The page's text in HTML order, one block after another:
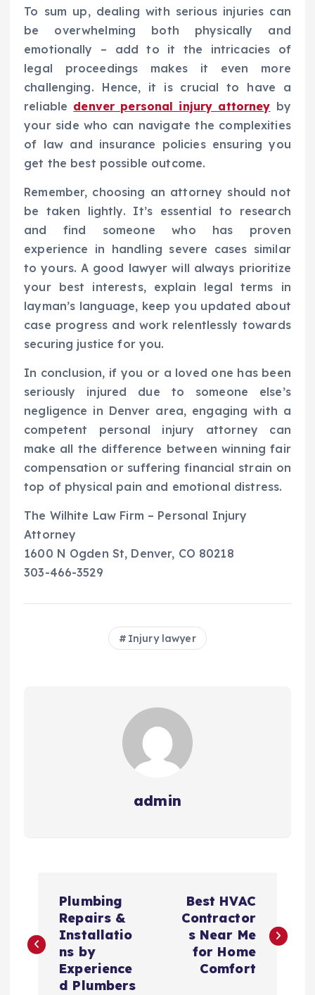
To sum up, dealing with serious injuries can
be overwhelming both physically and
emotionally – add to it the intricacies of
legal proceedings makes it even more
challenging. Hence, it is crucial to have a
reliable denver personal injury attorney by
your side who can navigate the complexities
of law and insurance policies ensuring you
get the best possible outcome.
Remember, choosing an attorney should not
be taken lightly. It’s essential to research
and find someone who has proven
experience in handling severe cases similar
to yours. A good lawyer will always prioritize
your best interests, explain legal terms in
layman’s language, keep you updated about
case progress and work relentlessly towards
securing justice for you.
In conclusion, if you or a loved one has been
seriously injured due to someone else’s
negligence in Denver area, engaging with a
competent personal injury attorney can
make all the difference between winning fair
compensation or suffering financial strain on
top of physical pain and emotional distress.
The Wilhite Law Firm – Personal Injury
Attorney
1600 N Ogden St, Denver, CO 80218
303-466-3529
Injury lawyer
admin
s
Plumbing
Repairs &
Installatio
ns by
Experience
d Plumbers
Best HVAC
Contractor
s Near Me
for Home
Comfort